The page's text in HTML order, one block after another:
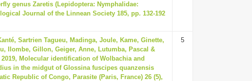
genus Zaretis (Lepidoptera: Nymphalidae:
Journal of the Linnean Society 185, pp. 132-192
Sartrien Tagueu, Madinga, Joule, Kame, Ginette,
Ilombe, Gillon, Geiger, Anne, Lutumba, Pascal &
Molecular identification of Wolbachia and
in the midgut of Glossina fuscipes quanzensis
Republic of Congo, Parasite (Paris, France) 26 (5),
5